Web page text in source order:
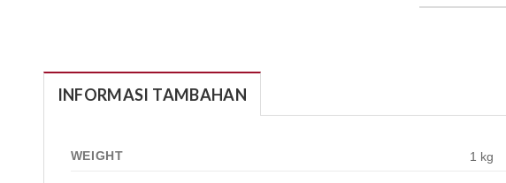
INFORMASI TAMBAHAN
WEIGHT 1 kg